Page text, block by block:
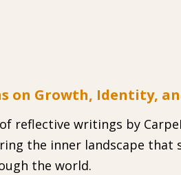
on Growth, Identity,
reflective writings by
the inner landscape that
the world.